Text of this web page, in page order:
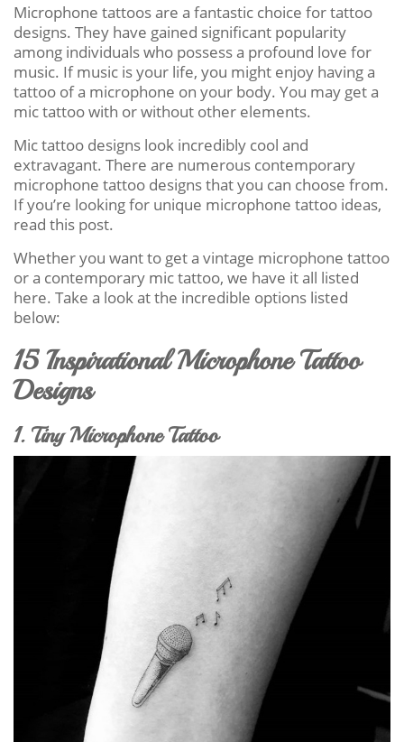
Microphone tattoos are a fantastic choice for tattoo
designs. They have gained significant popularity
among individuals who possess a profound love for
music. If music is your life, you might enjoy having a
tattoo of a microphone on your body. You may get a
mic tattoo with or without other elements.
Mic tattoo designs look incredibly cool and
extravagant. There are numerous contemporary
microphone tattoo designs that you can choose from.
If you’re looking for unique microphone tattoo ideas,
read this post.
Whether you want to get a vintage microphone tattoo
or a contemporary mic tattoo, we have it all listed
here. Take a look at the incredible options listed
below:
15 Inspirational Microphone Tattoo
Designs
1. Tiny Microphone Tattoo